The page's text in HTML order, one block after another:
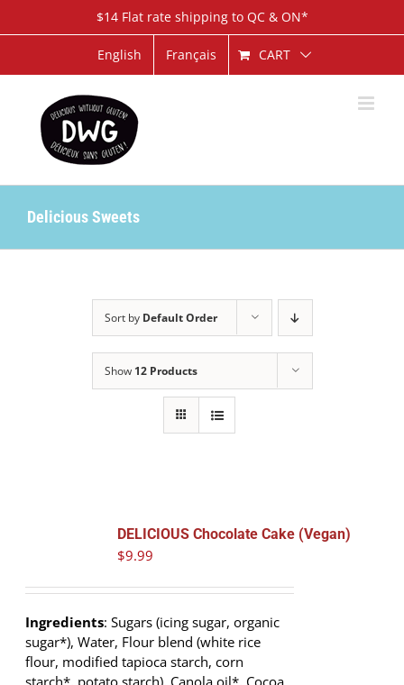
$14 Flat rate shipping to QC & ON*
English Français CART
Delicious Sweets
Sort by Default Order
Show 12 Products
DELICIOUS Chocolate Cake (Vegan)
$9.99
Ingredients: Sugars (icing sugar, organic
sugar*), Water, Flour blend (white rice
flour, modified tapioca starch, corn
starch*, potato starch), Canola oil*, Cocoa